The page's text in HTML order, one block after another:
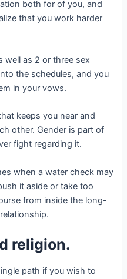
both for of you, and
that you work harder
well as 2 or three sex
the schedules, and you
in your vows.
keeps you near and
other. Gender is part of
fight regarding it.
when a water check may
it aside or take too
from inside the long-
religion.
path if you wish to